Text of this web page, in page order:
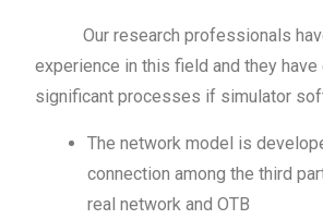
Our research professionals
experience in this field and they
significant processes if simulator
The network model is
connection among the third
real network and OTB